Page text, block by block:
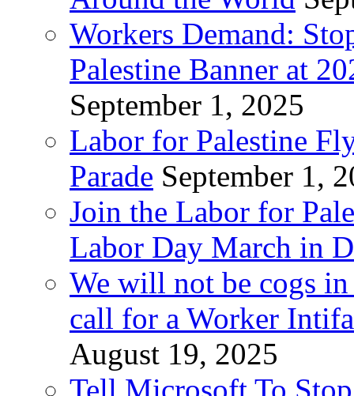
Workers Demand:
Palestine Banner at
September 1, 2025
Labor for Palestine
Parade September 1,
Join the Labor for
Labor Day March in
We will not be cogs
call for a Worker
August 19, 2025
Tell Microsoft To